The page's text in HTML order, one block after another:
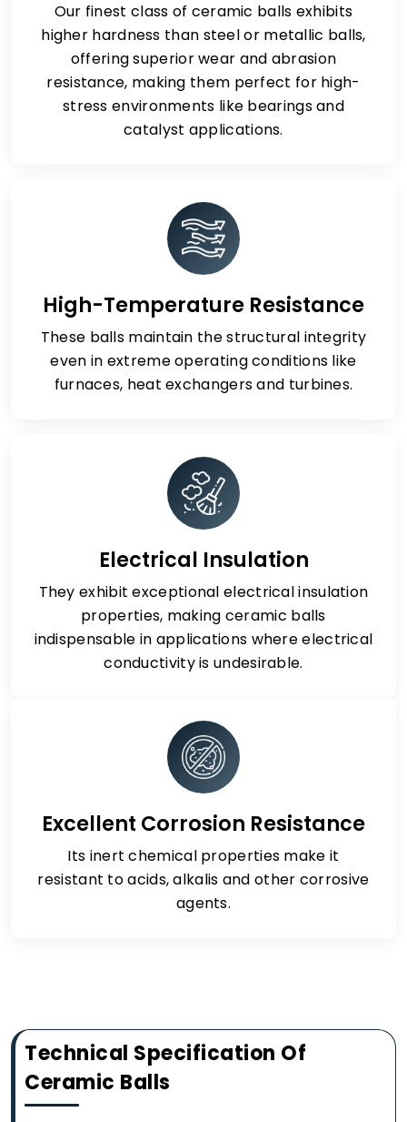
Our finest class of ceramic balls exhibits
higher hardness than steel or metallic balls,
offering superior wear and abrasion
resistance, making them perfect for high-
stress environments like bearings and
catalyst applications.
High-Temperature Resistance
These balls maintain the structural integrity
even in extreme operating conditions like
furnaces, heat exchangers and turbines.
Electrical Insulation
They exhibit exceptional electrical insulation
properties, making ceramic balls
indispensable in applications where electrical
conductivity is undesirable.
Excellent Corrosion Resistance
Its inert chemical properties make it
resistant to acids, alkalis and other corrosive
agents.
Technical Specification Of
Ceramic Balls